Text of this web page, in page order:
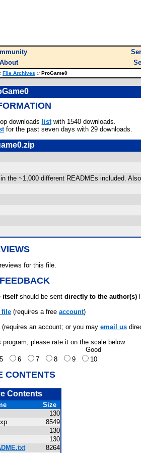
About
File Archives :: ProGame0
downloads listwith 1540 downloads.
for the past seven days with 29 downloads.
~1,000 different READMEs included.
for this file.
itselfshould be sent directly to the author(s)
file (requires a free account)
(requires an account; or you may email us
program, please rate it on the scale below
Good
5 6 7 8 9 10
CONTENTS
Contents
Size
130
8549
130
130
8264